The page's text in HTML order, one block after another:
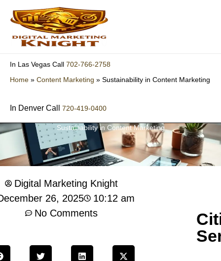
content
In Las Vegas Call 702-766-2758
Home » Content Marketing » Sustainability in Content Marketing
In Denver Call 720-419-0400
Sustainability in Content Marketing
Digital Marketing Knight
26, 2025
10:12 am
No Comments